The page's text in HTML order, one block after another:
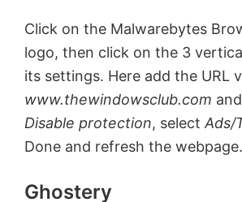
Click on the Malwarebytes
logo, then click on the 3
its settings. Here add the URL
www.thewindowsclub.com
Disable protection, select Ads/
Done and refresh the webpage.
Ghostery